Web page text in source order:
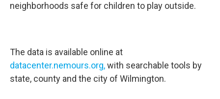
neighborhoods safe for children to play outside.
The data is available online at
datacenter.nemours.org,with searchable tools by
state, county and the city of Wilmington.